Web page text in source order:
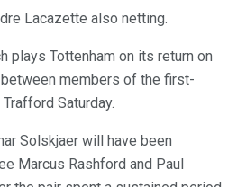
Lacazette also netting.
plays Tottenham on its return on
members of the first-
Saturday.
Solskjaer will have been
Marcus Rashford and Paul